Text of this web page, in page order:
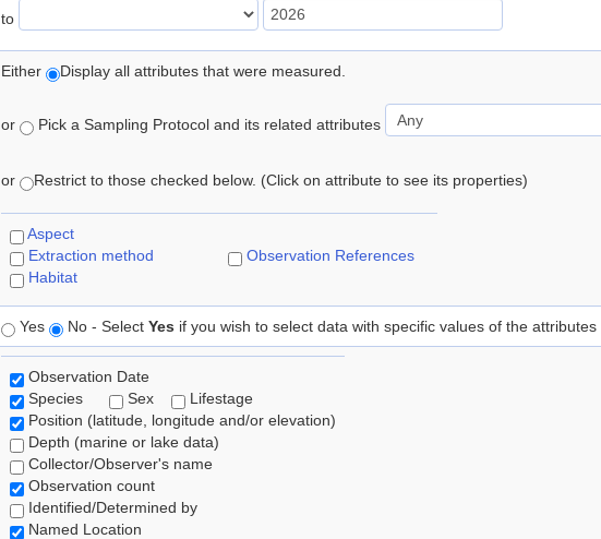
to
Either Display all attributes that were measured.
or Pick a Sampling Protocol and its related attributes
or Restrict to those checked below. (Click on attribute to see its properties)
Aspect
Extraction method
Habitat
Observation References
Yes No - Select Yes if you wish to select data with specific values of the attributes
Observation Date
Species
Sex
Lifestage
Position (latitude, longitude and/or elevation)
Depth (marine or lake data)
Collector/Observer's name
Observation count
Identified/Determined by
Named Location